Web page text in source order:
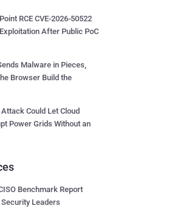
RCE CVE-2026-50522
After Public PoC
Malware in Pieces,
Browser Build the
Could Let Cloud
Power Grids Without an
Benchmark Report
Leaders